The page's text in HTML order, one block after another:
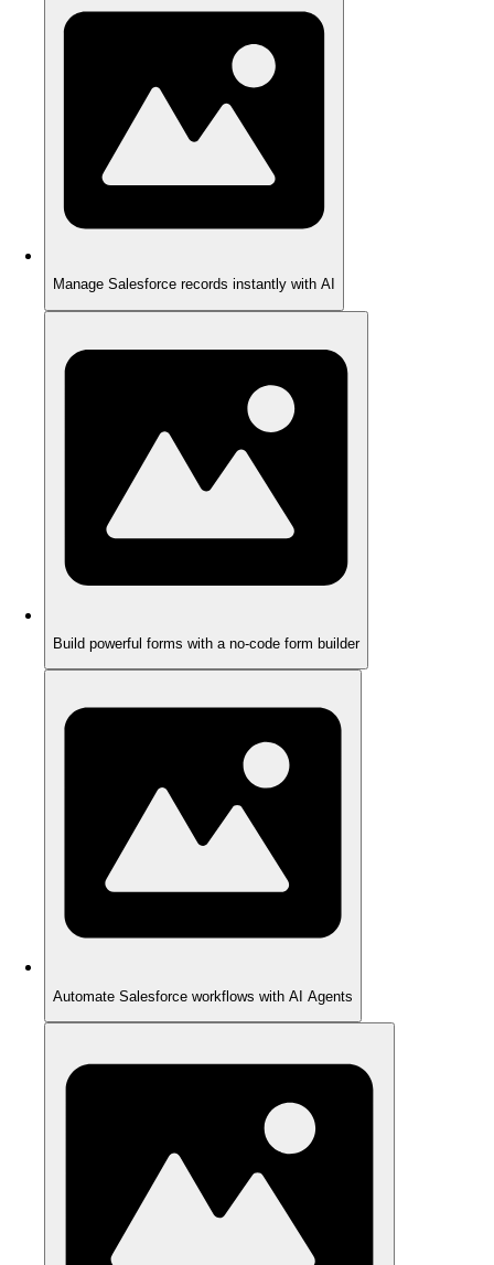
Manage Salesforce records instantly with AI
Build powerful forms with a no-code form builder
Automate Salesforce workflows with AI Agents